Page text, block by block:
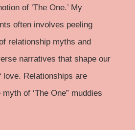
of ‘The One.’ My
often involves peeling
relationship myths and
narratives that shape our
love. Relationships are
of ‘The One” muddies